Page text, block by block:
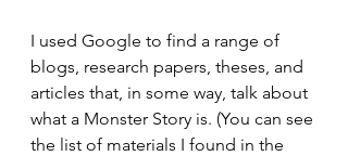
I used Google to find a range of
blogs, research papers, theses, and
articles that, in some way, talk about
what a Monster Story is. (You can see
the list of materials I found in the